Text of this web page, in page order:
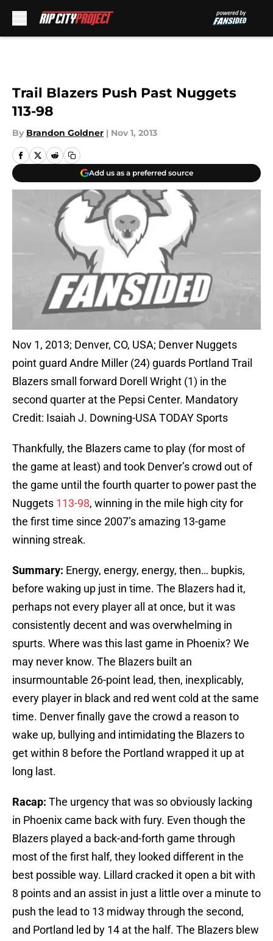
Trail Blazers Push Past Nuggets
113-98
By Brandon Goldner | Nov 1, 2013
Add us as a preferred source
Nov 1, 2013; Denver, CO, USA; Denver Nuggets
point guard Andre Miller (24) guards Portland Trail
Blazers small forward Dorell Wright (1) in the
second quarter at the Pepsi Center. Mandatory
Credit: Isaiah J. Downing-USA TODAY Sports
Thankfully, the Blazers came to play (for most of
the game at least) and took Denver’s crowd out of
the game until the fourth quarter to power past the
Nuggets 113-98, winning in the mile high city for
the first time since 2007’s amazing 13-game
winning streak.
Summary: Energy, energy, energy, then… bupkis,
before waking up just in time. The Blazers had it,
perhaps not every player all at once, but it was
consistently decent and was overwhelming in
spurts. Where was this last game in Phoenix? We
may never know. The Blazers built an
insurmountable 26-point lead, then, inexplicably,
every player in black and red went cold at the same
time. Denver finally gave the crowd a reason to
wake up, bullying and intimidating the Blazers to
get within 8 before the Portland wrapped it up at
long last.
Racap: The urgency that was so obviously lacking
in Phoenix came back with fury. Even though the
Blazers played a back-and-forth game through
most of the first half, they looked different in the
best possible way. Lillard cracked it open a bit with
8 points and an assist in just a little over a minute to
push the lead to 13 midway through the second,
and Portland led by 14 at the half. The Blazers blew